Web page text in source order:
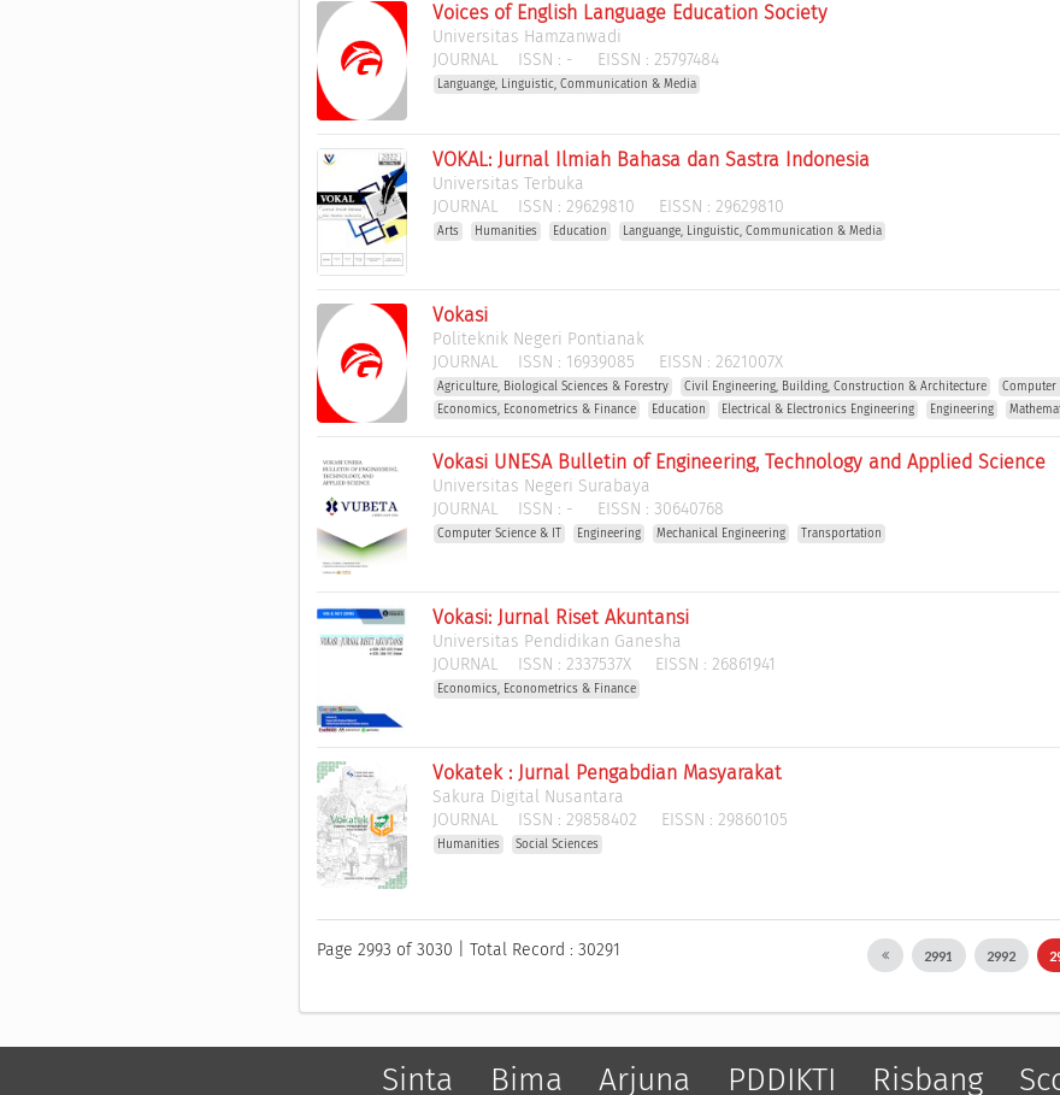
Voices of English Language Education Society
Universitas Hamzanwadi
JOURNAL ISSN : - EISSN :25797484
Languange, Linguistic, Communication & Media
VOKAL: Jurnal Ilmiah Bahasa dan Sastra Indonesia
Universitas Terbuka
JOURNAL ISSN :29629810 EISSN :29629810
Arts Humanities Education Languange, Linguistic, Communication & Media
Vokasi
Politeknik Negeri Pontianak
JOURNAL ISSN : 16939085 EISSN :2621007X
Agriculture, Biological Sciences & Forestry Civil Engineering, Building, Construction & Architecture
Computer
Economics, Econometrics & Finance
Education Electrical & Electronics Engineering Engineering
Vokasi UNESA Bulletin of Engineering, Technology and Applied Science
Universitas Negeri Surabaya
JOURNAL ISSN : - EISSN :30640768
Computer Science & IT Engineering Mechanical Engineering Transportation
Vokasi: Jurnal Riset Akuntansi
Universitas Pendidikan Ganesha
JOURNAL ISSN :2337537X EISSN :26861941
Economics, Econometrics & Finance
Vokatek : Jurnal Pengabdian Masyarakat
Sakura Digital Nusantara
JOURNAL ISSN :29858402 EISSN :29860105
Humanities Social Sciences
Page 2993 of 3030 | Total Record : 30291 2991 2992
Sinta Bima Arjuna PDDIKTI Risbang